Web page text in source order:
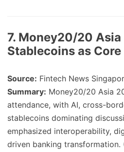
7. Money20/20
Stablecoins as
Source: Fintech News
Summary: Money20/20 Asia
attendance, with AI, cross-
stablecoins dominating
emphasized interoperability,
driven banking transformation.